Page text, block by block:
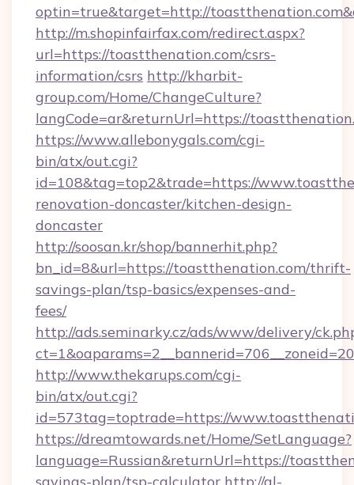
optin=true&target=http://
http://m.shopinfairfax.com/redirect.aspx?
url=https://toastthenation.com/csrs-
information/csrs http://kharbit-
group.com/Home/ChangeCulture?
langCode=ar&returnUrl=https://
https://www.allebonygals.com/cgi-
bin/atx/out.cgi?
id=108&tag=top2&trade=https://
renovation-doncaster/kitchen-design-
doncaster
http://soosan.kr/shop/bannerhit.php?
bn_id=8&url=https://toastthenation.com/thrift-
savings-plan/tsp-basics/expenses-and-
fees/
http://ads.seminarky.cz/ads/www/delivery/
http://www.thekarups.com/cgi-
bin/atx/out.cgi?
id=573tag=toptrade=https://
https://dreamtowards.net/Home/SetLanguage?
language=Russian&returnUrl=https://